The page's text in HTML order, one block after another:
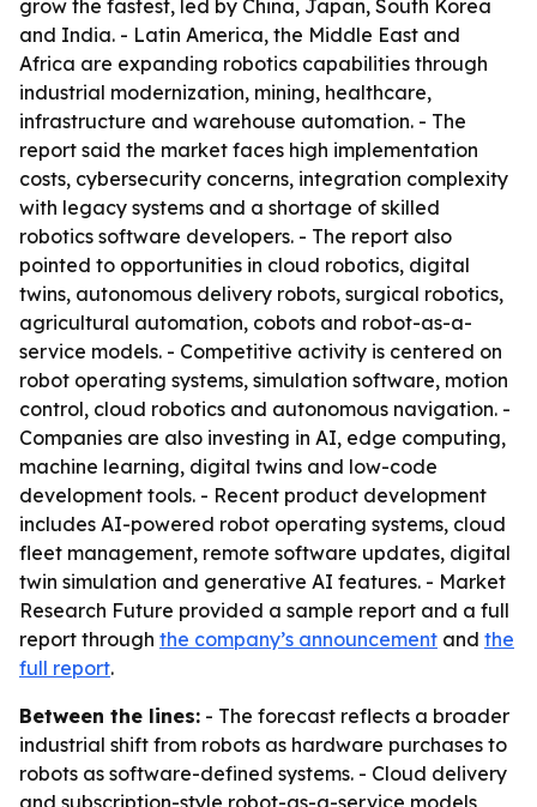
grow the fastest, led by China, Japan, South Korea
and India. - Latin America, the Middle East and
Africa are expanding robotics capabilities through
industrial modernization, mining, healthcare,
infrastructure and warehouse automation. - The
report said the market faces high implementation
costs, cybersecurity concerns, integration complexity
with legacy systems and a shortage of skilled
robotics software developers. - The report also
pointed to opportunities in cloud robotics, digital
twins, autonomous delivery robots, surgical robotics,
agricultural automation, cobots and robot-as-a-
service models. - Competitive activity is centered on
robot operating systems, simulation software, motion
control, cloud robotics and autonomous navigation. -
Companies are also investing in AI, edge computing,
machine learning, digital twins and low-code
development tools. - Recent product development
includes AI-powered robot operating systems, cloud
fleet management, remote software updates, digital
twin simulation and generative AI features. - Market
Research Future provided a sample report and a full
report through the company’s announcement and the
full report.
Between the lines: - The forecast reflects a broader
industrial shift from robots as hardware purchases to
robots as software-defined systems. - Cloud delivery
and subscription-style robot-as-a-service models